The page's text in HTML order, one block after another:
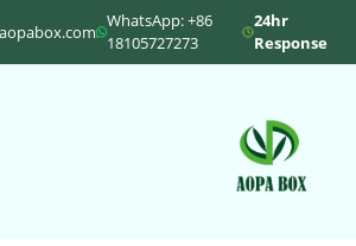
WhatsApp: +86
18105727273
24hr
Response